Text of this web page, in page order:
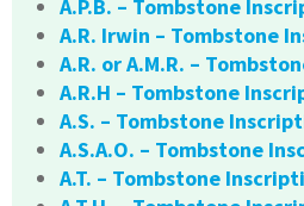
A.P.B. – Tombstone
A.R. Irwin – Tombstone
A.R. or A.M.R. –
A.R.H – Tombstone
A.S. – Tombstone
A.S.A.O. – Tombstone
A.T. – Tombstone